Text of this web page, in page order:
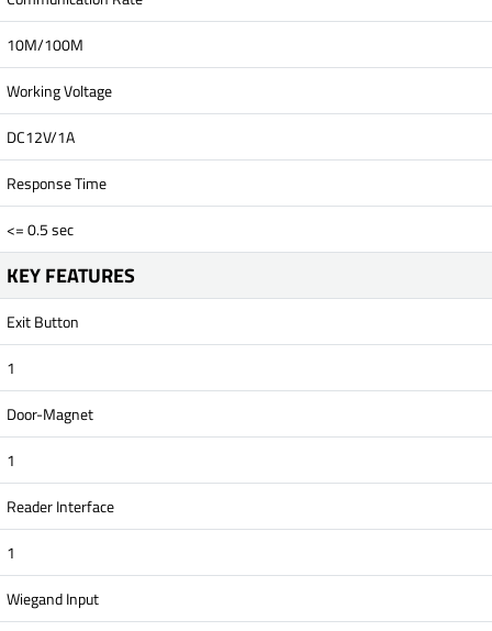
10M/100M
Working Voltage
DC12V/1A
Response Time
<= 0.5 sec
KEY FEATURES
Exit Button
1
Door-Magnet
1
Reader Interface
1
Wiegand Input